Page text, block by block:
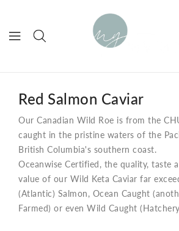
Red Salmon Caviar
Our Canadian Wild Roe is from the
caught in the pristine waters of the
British Columbia's southern coast.
Oceanwise Certified, the quality, taste
value of our Wild Keta Caviar far
(Atlantic) Salmon, Ocean Caught
Farmed) or even Wild Caught